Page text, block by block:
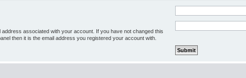
address associated with your account. If you have not changed this
then it is the email address you registered your account with.